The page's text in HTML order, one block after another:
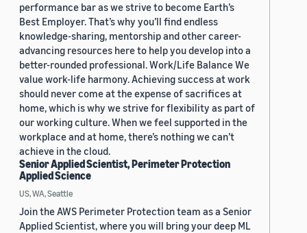
performance bar as we strive to become Earth’s
Best Employer. That’s why you’ll find endless
knowledge-sharing, mentorship and other career-
advancing resources here to help you develop into a
better-rounded professional. Work/Life Balance We
value work-life harmony. Achieving success at work
should never come at the expense of sacrifices at
home, which is why we strive for flexibility as part of
our working culture. When we feel supported in the
workplace and at home, there’s nothing we can’t
achieve in the cloud.
Senior Applied Scientist, Perimeter Protection
Applied Science
US, WA, Seattle
Join the AWS Perimeter Protection team as a Senior
Applied Scientist, where you will bring your deep ML